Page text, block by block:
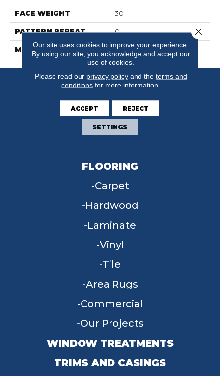
FACE WEIGHT 30
PATTERN REPEAT 0
MATERIAL FloorEver™ PetPlus
FLOORING
Carpet
Hardwood
Laminate
Vinyl
Tile
Area Rugs
Commercial
Our Projects
WINDOW TREATMENTS
TRIMS AND CASINGS
Our site uses cookies to improve your experience.
By using our site, you acknowledge and accept our
use of cookies.
Please read our privacy policyand the terms and
conditions for more information.
ACCEPT REJECT
SETTINGS
Close